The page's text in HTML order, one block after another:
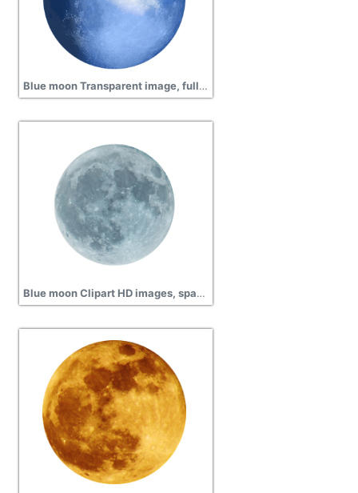
Blue moon Transparent image, full moon, globe
Blue moon Clipart HD images, space, globe